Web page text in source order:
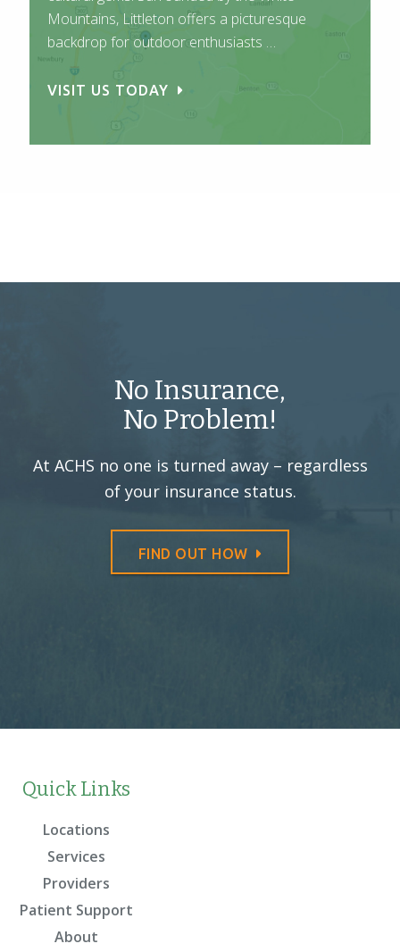
Mountains, Littleton offers a picturesque
backdrop for outdoor enthusiasts …
VISIT US TODAY
No Insurance,
No Problem!
At ACHS no one is turned away – regardless
of your insurance status.
FIND OUT HOW
Quick Links
Locations
Services
Providers
Patient Support
About